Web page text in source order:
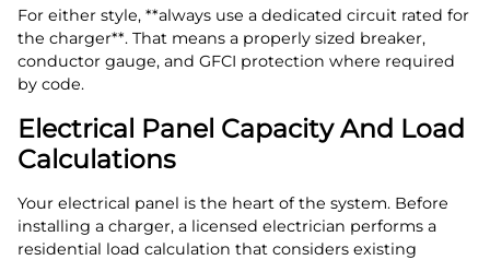
For either style, **always use a dedicated circuit rated for
the charger**. That means a properly sized breaker,
conductor gauge, and GFCI protection where required
by code.
Electrical Panel Capacity And Load
Calculations
Your electrical panel is the heart of the system. Before
installing a charger, a licensed electrician performs a
residential load calculation that considers existing